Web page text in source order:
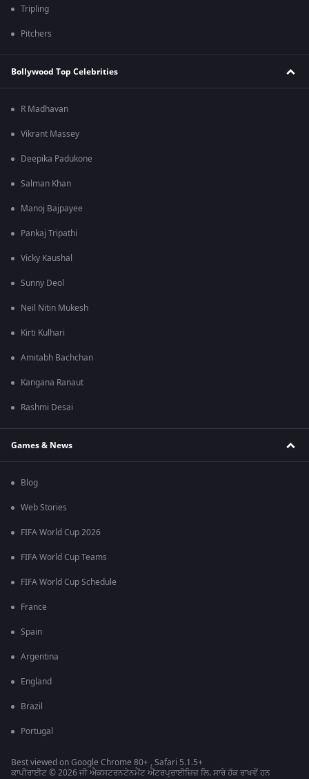
Tripling
Pitchers
Bollywood Top Celebrities
R Madhavan
Vikrant Massey
Deepika Padukone
Salman Khan
Manoj Bajpayee
Pankaj Tripathi
Vicky Kaushal
Sunny Deol
Neil Nitin Mukesh
Kirti Kulhari
Amitabh Bachchan
Kangana Ranaut
Rashmi Desai
Games & News
Blog
Web Stories
FIFA World Cup 2026
FIFA World Cup Teams
FIFA World Cup Schedule
France
Spain
Argentina
England
Brazil
Portugal
Best viewed on Google Chrome 80+ , Safari 5.1.5+
ਕਾਪੀਰਾਈਟ © 2026 ਜੀ ਐਕਸਟਰਨਟੇਨਮੈਂਟ ਐਂਟਰਪ੍ਰਾਈਜ਼ਿਜ਼ ਲਿ. ਸਾਰੇ ਹੱਕ ਰਾਖਵੇਂ ਹਨ